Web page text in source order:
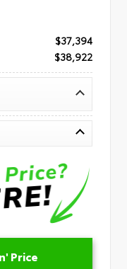
$37,394
$38,922
Price